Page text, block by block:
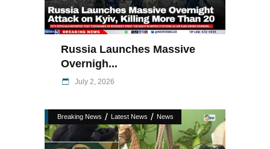
Russia Launches Massive
Overnigh...
July 2, 2026
Breaking News / Latest News / News